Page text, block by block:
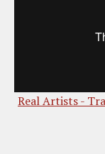
Real Artists -